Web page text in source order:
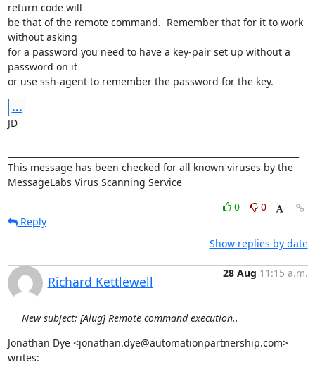
return code will
be that of the remote command.  Remember that for it to work
without asking
for a password you need to have a key-pair set up without a
password on it
or use ssh-agent to remember the password for the key.
...
JD
This message has been checked for all known viruses by the
MessageLabs Virus Scanning Service
0
0
Reply
Show replies by date
Richard Kettlewell
28 Aug 11:15 a.m.
New subject: [Alug] Remote command execution..
Jonathan Dye <jonathan.dye@automationpartnership.com>
writes: